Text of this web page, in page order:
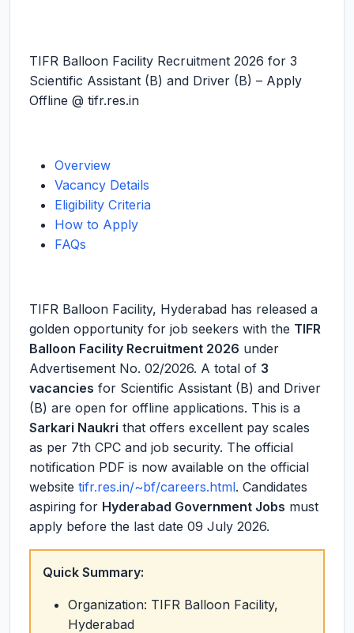
TIFR Balloon Facility Recruitment 2026 for 3
Scientific Assistant (B) and Driver (B) – Apply
Offline @ tifr.res.in
Overview
Vacancy Details
Eligibility Criteria
How to Apply
FAQs
TIFR Balloon Facility, Hyderabad has released a
golden opportunity for job seekers with the TIFR
Balloon Facility Recruitment 2026 under
Advertisement No. 02/2026. A total of 3
vacancies for Scientific Assistant (B) and Driver
(B) are open for offline applications. This is a
Sarkari Naukri that offers excellent pay scales
as per 7th CPC and job security. The official
notification PDF is now available on the official
website tifr.res.in/~bf/careers.html. Candidates
aspiring for Hyderabad Government Jobs must
apply before the last date 09 July 2026.
Quick Summary:
Organization: TIFR Balloon Facility,
Hyderabad